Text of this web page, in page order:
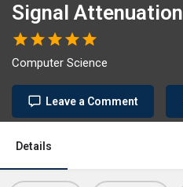
Signal Attenuation
Computer Science
Leave a Comment
Details